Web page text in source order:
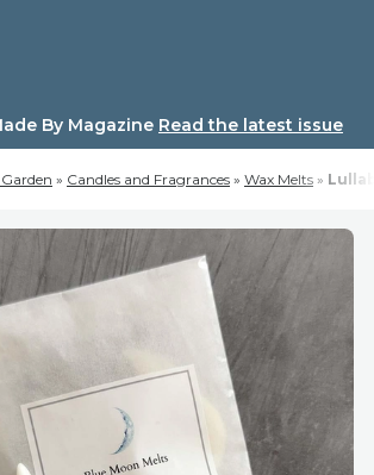
By Magazine Read the latest issue
» Candles and Fragrances » Wax Melts »